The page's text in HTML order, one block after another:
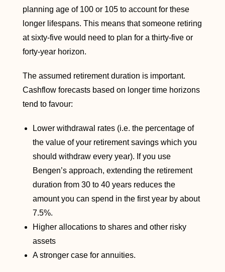
planning age of 100 or 105 to account for these
longer lifespans. This means that someone retiring
at sixty-five would need to plan for a thirty-five or
forty-year horizon.
The assumed retirement duration is important.
Cashflow forecasts based on longer time horizons
tend to favour:
Lower withdrawal rates (i.e. the percentage of
the value of your retirement savings which you
should withdraw every year). If you use
Bengen’s approach, extending the retirement
duration from 30 to 40 years reduces the
amount you can spend in the first year by about
7.5%.
Higher allocations to shares and other risky
assets
A stronger case for annuities.